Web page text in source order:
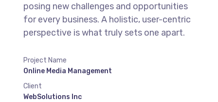
posing new challenges and opportunities
for every business. A holistic, user-centric
perspective is what truly sets one apart.
Project Name
Online Media Management
Client
WebSolutions Inc